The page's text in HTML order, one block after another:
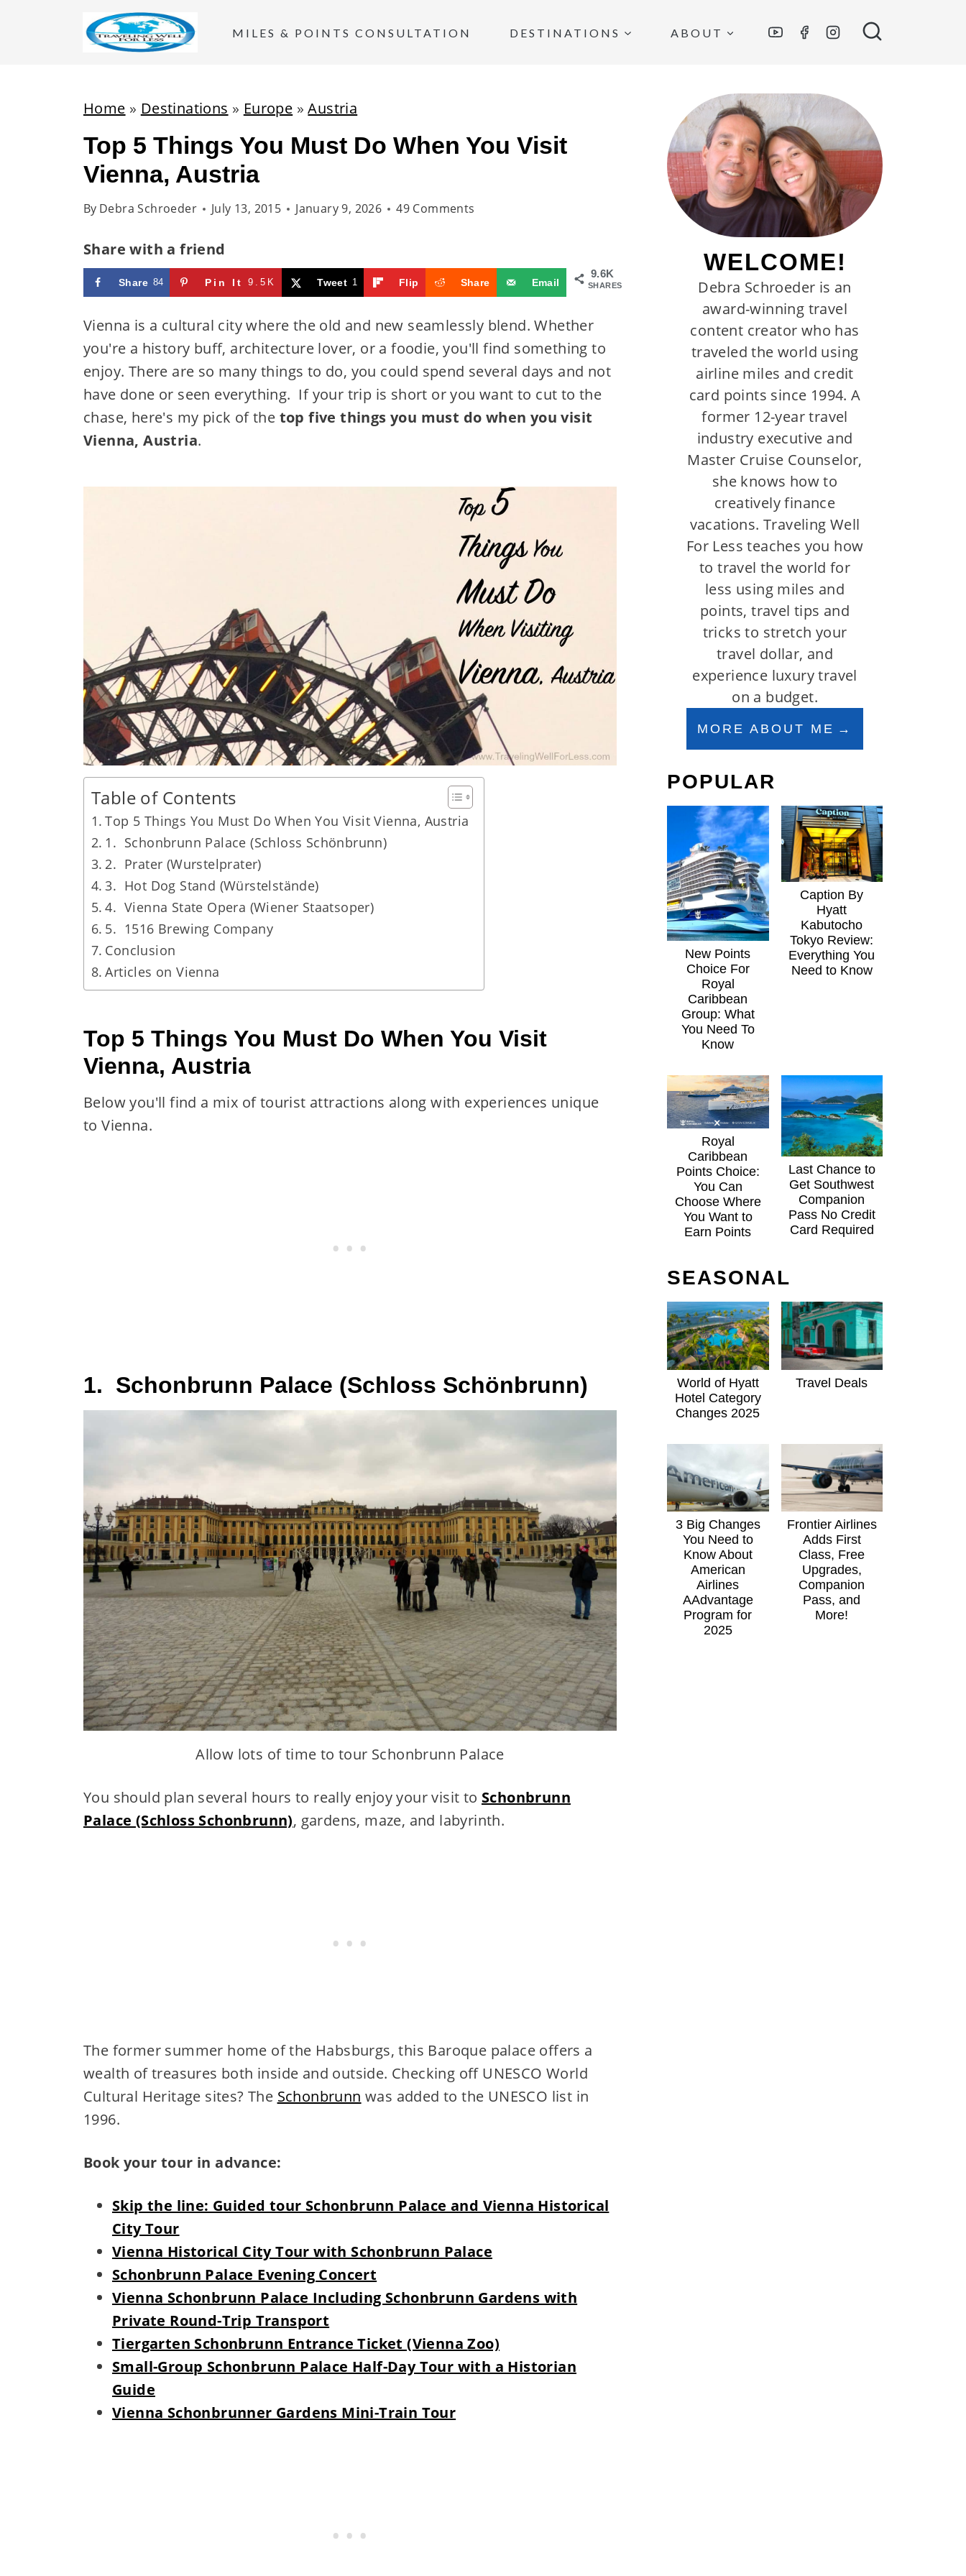
MILES & POINTS CONSULTATION DESTINATIONS ABOUT
Home » Destinations » Europe »Austria
Top 5 Things You Must Do When You Visit
Vienna, Austria
By Debra Schroeder July 13, 2015 January 9, 2026 49 Comments
Share with a friend
9.6K
SHARES
Share 84 Pin It 9.5K Tweet 1 Flip Share Email
Vienna is a cultural city where the old and new seamlessly blend. Whether
you're a history buff, architecture lover, or a foodie, you'll find something to
enjoy. There are so many things to do, you could spend several days and not
have done or seen everything. If your trip is short or you want to cut to the
chase, here's my pick of the top five things you must do when you visit
Vienna, Austria.
Table of Contents
Top 5 Things You Must Do When You Visit Vienna, Austria
1. Schonbrunn Palace (Schloss Schönbrunn)
2. Prater (Wurstelprater)
3. Hot Dog Stand (Würstelstände)
4. Vienna State Opera (Wiener Staatsoper)
5. 1516 Brewing Company
Conclusion
Articles on Vienna
Top 5 Things You Must Do When You Visit
Vienna, Austria
Below you'll find a mix of tourist attractions along with experiences unique
to Vienna.
1. Schonbrunn Palace (Schloss Schönbrunn)
Allow lots of time to tour Schonbrunn Palace
You should plan several hours to really enjoy your visit to Schonbrunn
Palace (Schloss Schonbrunn), gardens, maze, and labyrinth.
The former summer home of the Habsburgs, this Baroque palace offers a
wealth of treasures both inside and outside. Checking off UNESCO World
Cultural Heritage sites? The Schonbrunn was added to the UNESCO list in
1996.
Book your tour in advance:
Skip the line: Guided tour Schonbrunn Palace and Vienna Historical
City Tour
Vienna Historical City Tour with Schonbrunn Palace
Schonbrunn Palace Evening Concert
Vienna Schonbrunn Palace Including Schonbrunn Gardens with
Private Round-Trip Transport
Tiergarten Schonbrunn Entrance Ticket (Vienna Zoo)
Small-Group Schonbrunn Palace Half-Day Tour with a Historian
Guide
Vienna Schonbrunner Gardens Mini-Train Tour
WELCOME!
Debra Schroeder is an
award-winning travel
content creator who has
traveled the world using
airline miles and credit
card points since 1994. A
former 12-year travel
industry executive and
Master Cruise Counselor,
she knows how to
creatively finance
vacations. Traveling Well
For Less teaches you how
to travel the world for
less using miles and
points, travel tips and
tricks to stretch your
travel dollar, and
experience luxury travel
on a budget.
MORE ABOUT ME
POPULAR
New Points
Choice For
Royal
Caribbean
Group: What
You Need To
Know
Caption By
Hyatt
Kabutocho
Tokyo Review:
Everything You
Need to Know
Royal
Caribbean
Points Choice:
You Can
Choose Where
You Want to
Earn Points
Last Chance to
Get Southwest
Companion
Pass No Credit
Card Required
SEASONAL
World of Hyatt
Hotel Category
Changes 2025
Travel Deals
3 Big Changes
You Need to
Know About
American
Airlines
AAdvantage
Program for
2025
Frontier Airlines
Adds First
Class, Free
Upgrades,
Companion
Pass, and
More!